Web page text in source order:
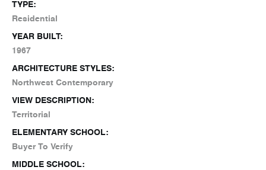
TYPE:
Residential
YEAR BUILT:
1967
ARCHITECTURE STYLES:
Northwest Contemporary
VIEW DESCRIPTION:
Territorial
ELEMENTARY SCHOOL:
Buyer To Verify
MIDDLE SCHOOL: